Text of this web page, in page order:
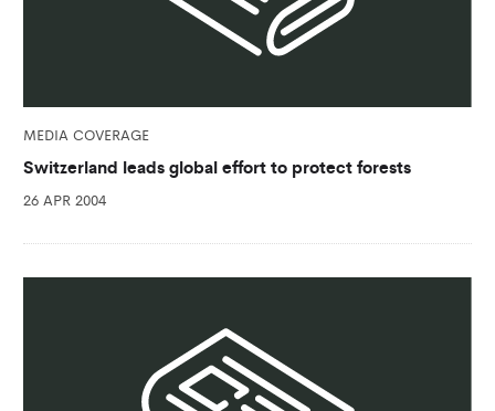
MEDIA COVERAGE
Switzerland leads global effort to protect forests
26 APR 2004